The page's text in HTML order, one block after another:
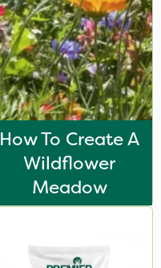
How To Create A
Wildflower
Meadow